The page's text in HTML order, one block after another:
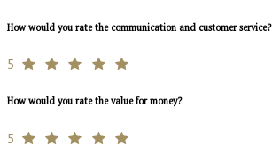
How would you rate the communication and customer service?
5
How would you rate the value for money?
5